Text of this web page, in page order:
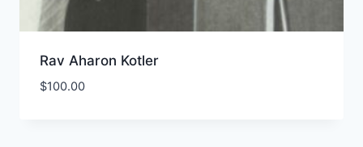
Rav Aharon Kotler
$100.00